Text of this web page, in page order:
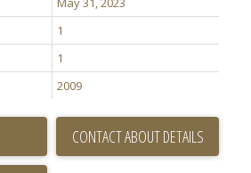
1
1
2009
CONTACT ABOUT DETAILS